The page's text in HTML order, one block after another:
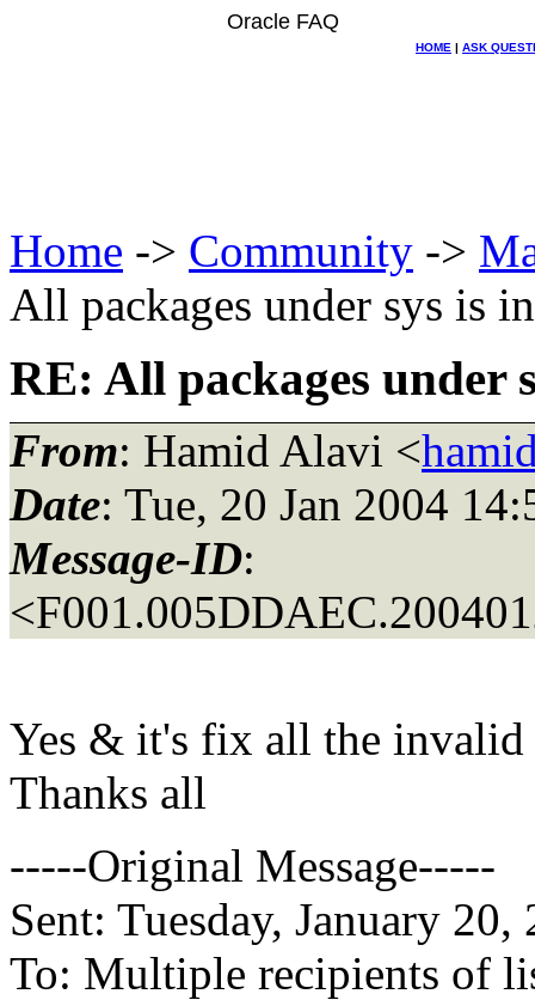
Oracle FAQ
HOME | ASK
Home -> Community ->
All packages under sys is
RE: All packages under
From: Hamid Alavi <
Date: Tue, 20 Jan 2004
Message-ID:
Yes & it's fix all the invalid
Thanks all
-----Original Message-----
Sent: Tuesday, January
To: Multiple recipients of